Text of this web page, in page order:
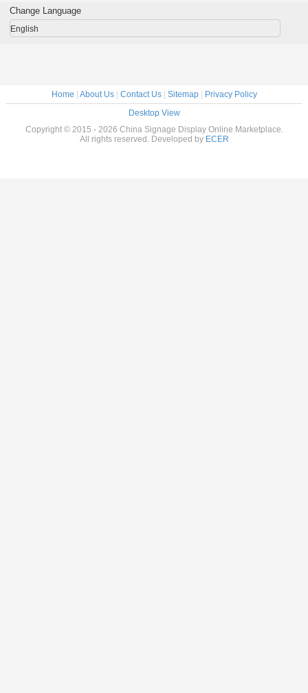
Fabric
Change Language
English
Home About Us| Contact Us| Sitemap|
Privacy Policy
Desktop View
Copyright © 2015 - 2026 China Signage Display Online Marketplace.
All rights reserved. Developed by ECER